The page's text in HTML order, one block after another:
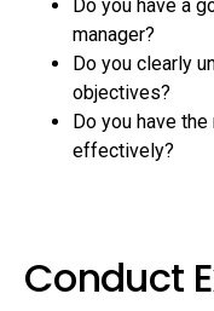
Do you have a
manager?
Do you clearly
objectives?
Do you have
effectively?
Conduct